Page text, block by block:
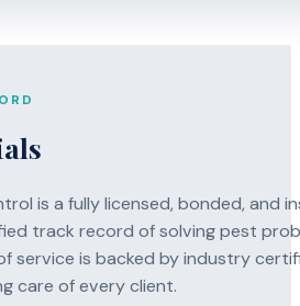
is a fully licensed, bonded, and
track record of solving pest
service is backed by industry
care of every client.